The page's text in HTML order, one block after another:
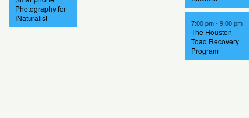
Photography for
INaturalist
7:00 pm- 9:00 pm
The Houston
Toad Recovery
Program